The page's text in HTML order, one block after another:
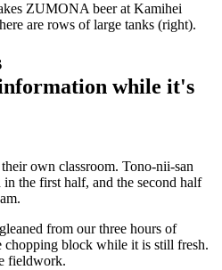
ZUMONA beer at Kamihei
are rows of large tanks (right).
while it's
own classroom. Tono-nii-san
the first half, and the second half
from our three hours of
block while it is still fresh.
fieldwork.